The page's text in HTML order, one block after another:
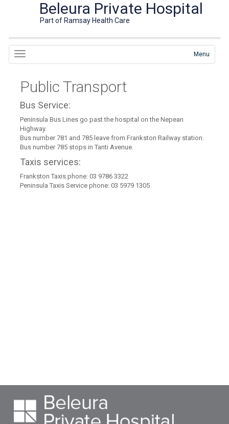
Beleura Private Hospital
Part of Ramsay Health Care
Menu
Public Transport
Bus Service:
Peninsula Bus Lines go past the hospital on the Nepean
Highway.
Bus number 781 and 785 leave from Frankston Railway station.
Bus number 785 stops in Tanti Avenue.
Taxis services:
Frankston Taxis phone: 03 9786 3322
Peninsula Taxis Service phone: 03 5979 1305